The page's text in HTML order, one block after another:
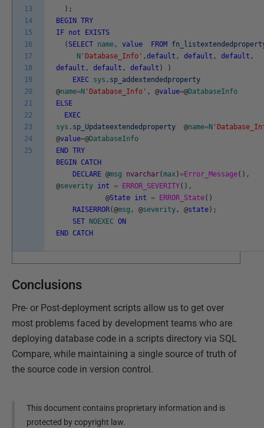
13
14
15
16
17
18
19
20
21
22
23
24
25
) ;
BEGIN TRY
IF not
EXISTS
( SELECT name , value FROM
N 'Database_Info' ,default , default , default ,
default , default , default )
)
EXEC sys . sp_addextendedproperty
@name=N 'Database_Info' , @value=@DatabaseInfo
ELSE
EXEC
sys . sp_Updateextendedproperty @name=N
@value=@DatabaseInfo
END TRY
BEGIN
CATCH
DECLARE @msg nvarchar(max )=Error_Message( ) ,
@severity int = ERROR_SEVERITY( ) ,
@State int = ERROR_State( )
RAISERROR(@msg , @severity , @state ) ;
SET
NOEXEC ON
END CATCH
Conclusions
Pre- or Post-deployment scripts allow us to get over
most problems faced by development teams who are
deploying database code in a scripts directory via SQL
Compare, while maintaining a single source of truth of
the source code in version control.
This document contains proprietary information and is
protected by copyright law.